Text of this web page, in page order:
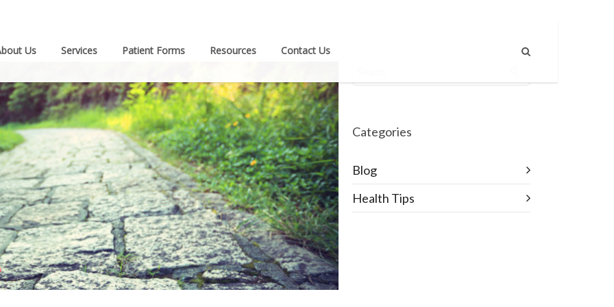
Us Services Patient Forms Resources Contact Us
Categories
Blog
Health Tips